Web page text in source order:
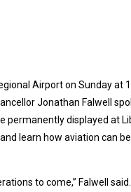
Airport on Sunday at
Jonathan Falwell
displayed at
learn how aviation can
to come,” Falwell